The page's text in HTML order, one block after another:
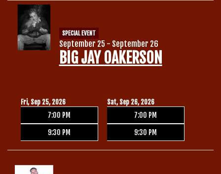
SPECIAL EVENT
September 25 - September 26
BIG JAY OAKERSON
Fri, Sep 25, 2026
7:00 PM
9:30 PM
Sat, Sep 26, 2026
7:00 PM
9:30 PM